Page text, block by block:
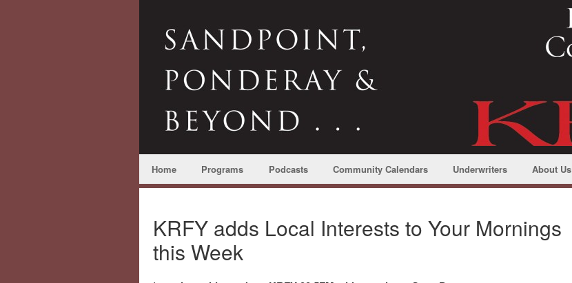
Home Programs Podcasts Community Calendars Underwriters About Us
KRFY adds Local Interests to Your Mornings
this Week